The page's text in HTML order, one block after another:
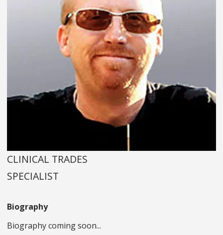
CLINICAL TRADES
SPECIALIST
Biography
Biography coming soon...